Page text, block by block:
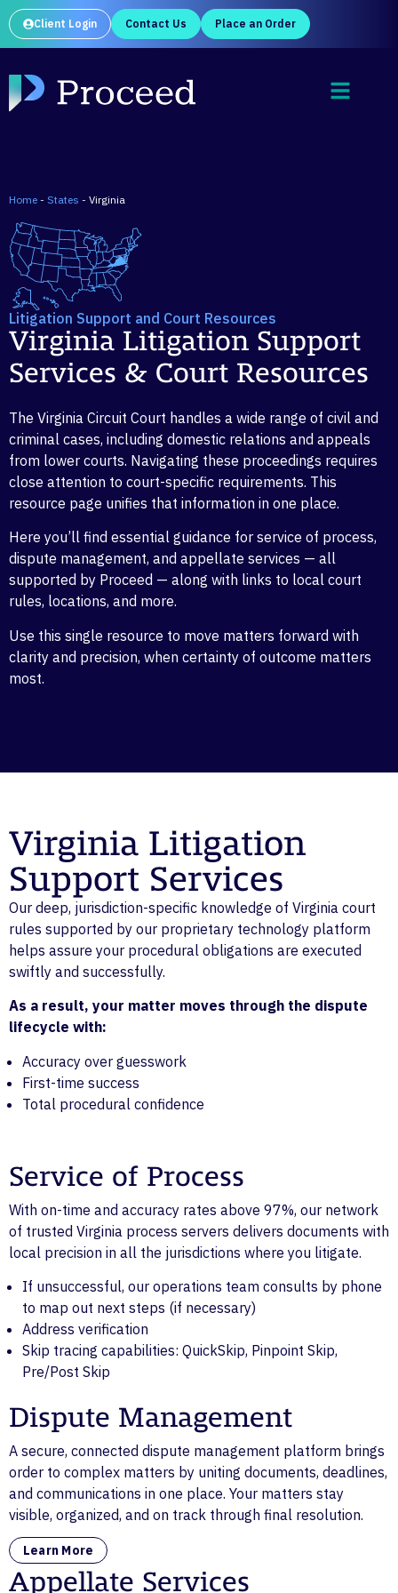
Client Login Contact Us Place an Order
Home - States - Virginia
Litigation Support and Court Resources
Virginia Litigation Support
Services & Court Resources
The Virginia Circuit Court handles a wide range of civil and
criminal cases, including domestic relations and appeals
from lower courts. Navigating these proceedings requires
close attention to court-specific requirements. This
resource page unifies that information in one place.
Here you’ll find essential guidance for service of process,
dispute management, and appellate services — all
supported by Proceed — along with links to local court
rules, locations, and more.
Use this single resource to move matters forward with
clarity and precision, when certainty of outcome matters
most.
Virginia Litigation
Support Services
Our deep, jurisdiction-specific knowledge of Virginia court
rules supported by our proprietary technology platform
helps assure your procedural obligations are executed
swiftly and successfully.
As a result, your matter moves through the dispute
lifecycle with:
Accuracy over guesswork
First-time success
Total procedural confidence
Service of Process
With on-time and accuracy rates above 97%, our network
of trusted Virginia process servers delivers documents with
local precision in all the jurisdictions where you litigate.
If unsuccessful, our operations team consults by phone
to map out next steps (if necessary)
Address verification
Skip tracing capabilities: QuickSkip, Pinpoint Skip,
Pre/Post Skip
Dispute Management
A secure, connected dispute management platform brings
order to complex matters by uniting documents, deadlines,
and communications in one place. Your matters stay
visible, organized, and on track through final resolution.
Learn More
Appellate Services